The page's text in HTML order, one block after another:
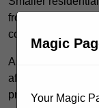
from around £900,
commercial
As each system is
after reviewing
preferences.
Magic
Your Magic